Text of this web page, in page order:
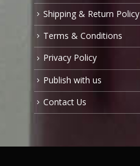
Shipping & Return Policy
Terms & Conditions
Privacy Policy
Publish with us
Contact Us